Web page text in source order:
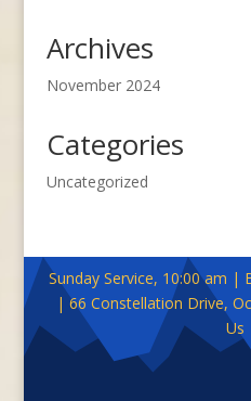
Archives
November 2024
Categories
Uncategorized
Sunday Service, 10:00 am |
| 66 Constellation Drive,
Us